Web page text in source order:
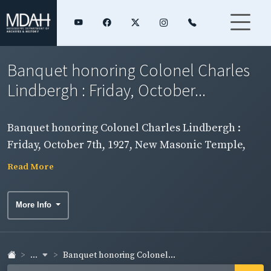
Banquet honoring Colonel Charles
Lindbergh : Friday, October...
Banquet honoring Colonel Charles Lindbergh :
Friday, October 7th, 1927, New Masonic Temple,
Jackson, Mississippi / under the auspices of the
Read More
More Info
... Banquet honoring Colonel...